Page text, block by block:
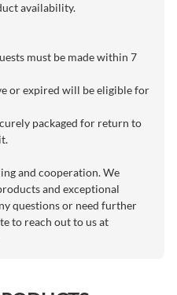
availability.
must be made within 7
or expired will be eligible for
packaged for return to
and cooperation. We
and exceptional
questions or need further
to reach out to us at